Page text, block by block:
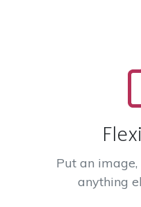
Put an
anything